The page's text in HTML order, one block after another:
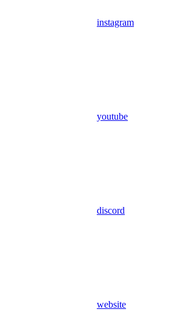
instagram
youtube
discord
website